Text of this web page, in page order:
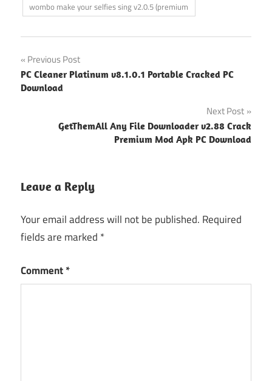
wombo make your selfies sing v2.0.5 (premium
Post
navigation
Previous Post
PC Cleaner Platinum v8.1.0.1 Portable Cracked PC
Download
Next Post
GetThemAll Any File Downloader v2.88 Crack
Premium Mod Apk PC Download
Leave a Reply
Your email address will not be published. Required
fields are marked *
Comment*